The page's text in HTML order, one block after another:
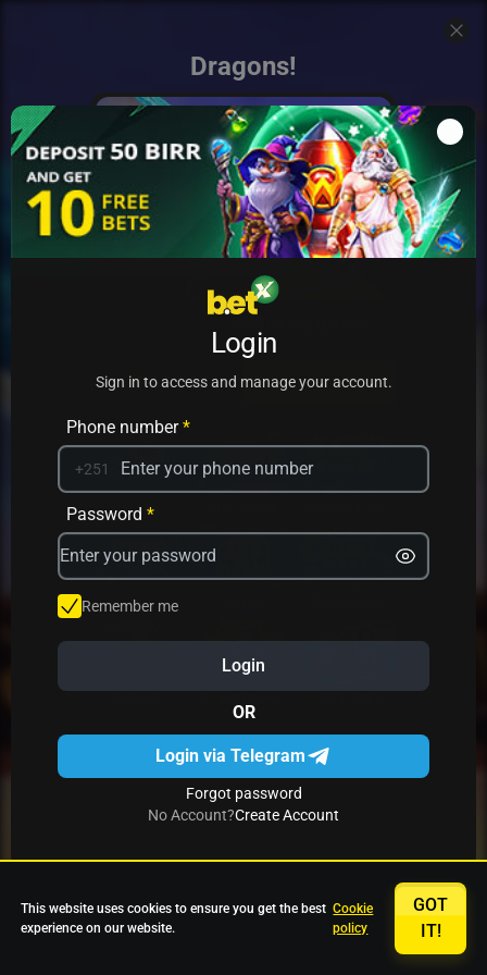
Dragons!
PLAY
PRACTICE
Avrika
Star Fruits
Login
Sign in to access and manage your account.
Phone number*
+251
Password *
Remember me
Login
OR
Login via Telegram
Forgot password
No Account?Create Account
This website uses cookies to ensure you get the best
experience on our website.
Cookie
policy
GOT
IT!